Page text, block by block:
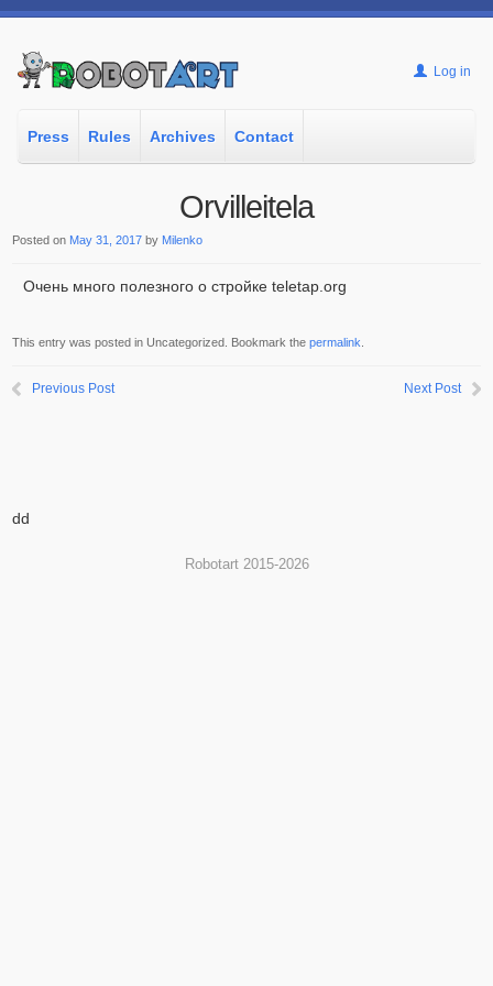
Log in
Press Rules Archives Contact
Orvilleitela
Posted on May 31, 2017 by Milenko
Очень много полезного о стройке teletap.org
This entry was posted in Uncategorized. Bookmark thepermalink
Previous Post Next Post
dd
Robotart 2015-2026